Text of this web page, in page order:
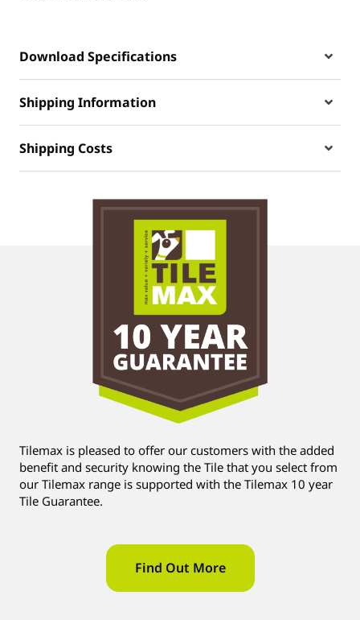
Download Specifications
Shipping Information
Shipping Costs
Tilemax is pleased to offer our customers with the added
benefit and security knowing the Tile that you select from
our Tilemax range is supported with the Tilemax 10 year
Tile Guarantee.
Find Out More